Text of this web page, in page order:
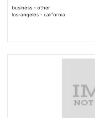
business - other
los-angeles - california